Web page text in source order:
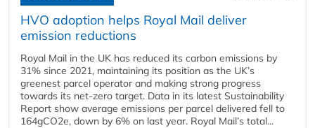
HVO adoption helps Royal Mail deliver
emission reductions
Royal Mail in the UK has reduced its carbon emissions by
31% since 2021, maintaining its position as the UK’s
greenest parcel operator and making strong progress
towards its net-zero target. Data in its latest Sustainability
Report show average emissions per parcel delivered fell to
164gCO2e, down by 6% on last year. Royal Mail’s total...